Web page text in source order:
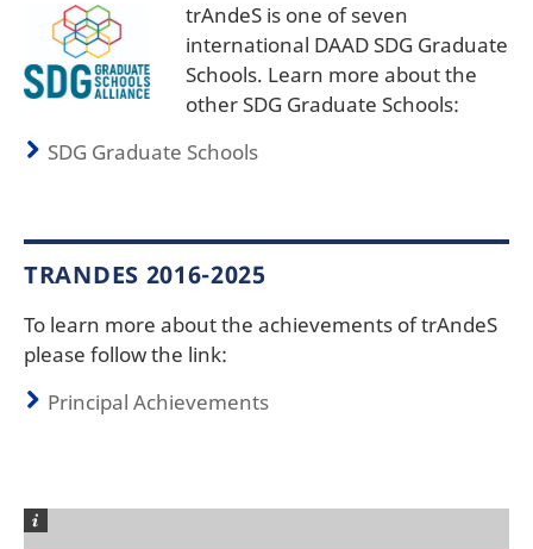
trAndeS is one of seven
international DAAD SDG Graduate
Schools. Learn more about the
other SDG Graduate Schools:
SDG Graduate Schools
TRANDES 2016-2025
To learn more about the achievements of trAndeS
please follow the link:
Principal Achievements